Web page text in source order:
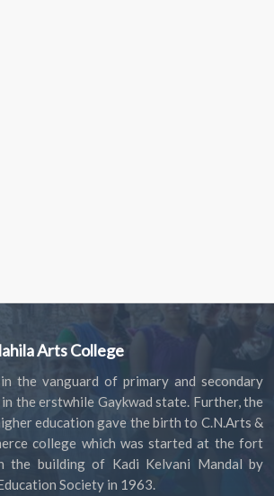
Arts College
the vanguard of primary and secondary
the erstwhile Gaykwad state. Further, the
education gave the birth to C.N.Arts &
college which was started at the fort
the building of Kadi Kelvani Mandal by
Society in 1963.